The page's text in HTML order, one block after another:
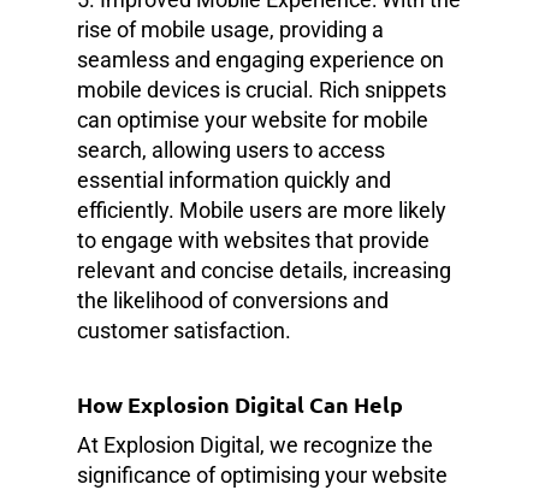
rise of mobile usage, providing a
seamless and engaging experience on
mobile devices is crucial. Rich snippets
can optimise your website for mobile
search, allowing users to access
essential information quickly and
efficiently. Mobile users are more likely
to engage with websites that provide
relevant and concise details, increasing
the likelihood of conversions and
customer satisfaction.
How Explosion Digital Can Help
At Explosion Digital, we recognize the
significance of optimising your website